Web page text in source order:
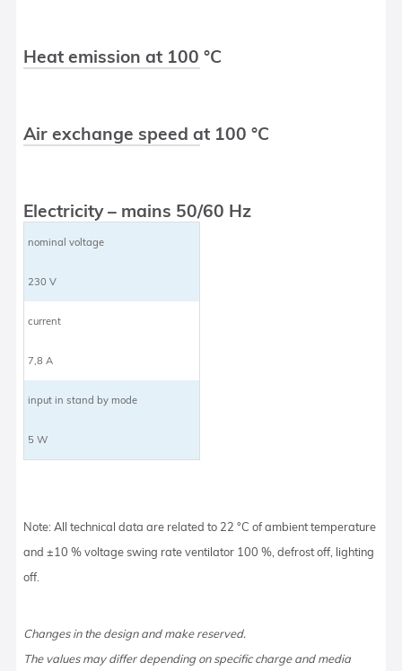
Heat emission at 100 °C
Air exchange speed at 100 °C
Electricity – mains 50/60 Hz
nominal voltage
230 V
current
7,8 A
input in stand by mode
5 W
Note: All technical data are related to 22 °C of ambient temperature
and ±10 % voltage swing rate ventilator 100 %, defrost off, lighting
off.
Changes in the design and make reserved.
The values may differ depending on specific charge and media